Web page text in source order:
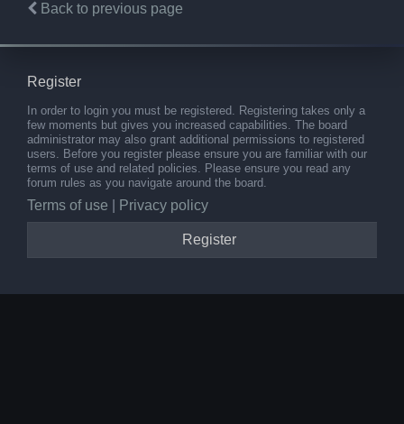
Back to previous page
Register
In order to login you must be registered. Registering takes only a
few moments but gives you increased capabilities. The board
administrator may also grant additional permissions to registered
users. Before you register please ensure you are familiar with our
terms of use and related policies. Please ensure you read any
forum rules as you navigate around the board.
Terms of use Privacy policy
Register